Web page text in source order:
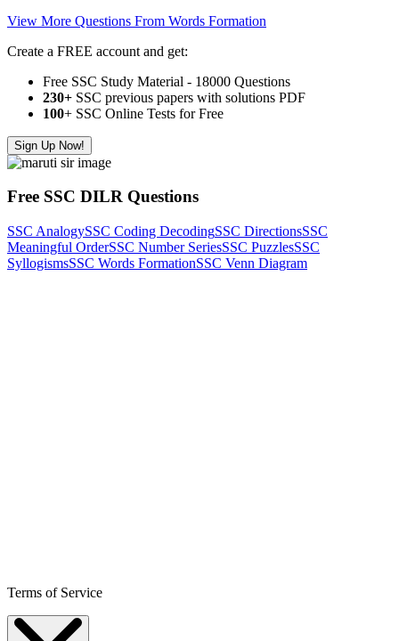
View More Questions From Words Formation
Create a FREE account and get:
Free SSC Study Material - 18000 Questions
230+ SSC previous papers with solutions PDF
100+ SSC Online Tests for Free
Sign Up Now!
Free SSC DILR Questions
SSC AnalogySSC Coding DecodingSSC DirectionsSSC
Meaningful OrderSSC Number SeriesSSC PuzzlesSSC
SyllogismsSSC Words FormationSSC Venn Diagram
Terms of Service